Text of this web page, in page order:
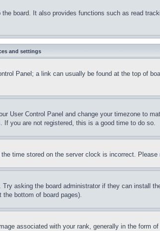
board. It also provides functions such as read
and settings
Panel; a link can usually be found at the top of
Control Panel and change your timezone to
you are not registered, this is a good time to do so.
time stored on the server clock is incorrect.
asking the board administrator if they can install
bottom of board pages).
associated with your rank, generally in the form